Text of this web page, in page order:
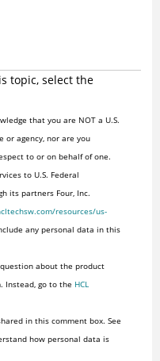
topic, select the
that you are NOT a U.S.
or agency, nor are you
to or on behalf of one.
to U.S. Federal
its partners Four, Inc.
resources/us-
any personal data in this
about the product
Instead, go to the HCL
in this comment box. See
how personal data is